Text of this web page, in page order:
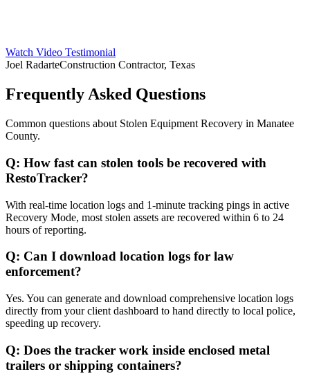
Watch Video Testimonial
Joel RadarteConstruction Contractor, Texas
Frequently Asked Questions
Common questions about Stolen Equipment Recovery in Manatee
County.
Q: How fast can stolen tools be recovered with
RestoTracker?
With real-time location logs and 1-minute tracking pings in active
Recovery Mode, most stolen assets are recovered within 6 to 24
hours of reporting.
Q: Can I download location logs for law
enforcement?
Yes. You can generate and download comprehensive location logs
directly from your client dashboard to hand directly to local police,
speeding up recovery.
Q: Does the tracker work inside enclosed metal
trailers or shipping containers?